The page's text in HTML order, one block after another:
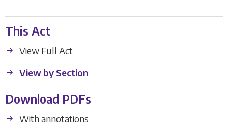
This Act
View Full Act
View by Section
Download PDFs
With annotations